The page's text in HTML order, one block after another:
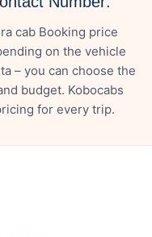
cab Booking price
on the vehicle
– you can choose the
budget. Kobocabs
for every trip.